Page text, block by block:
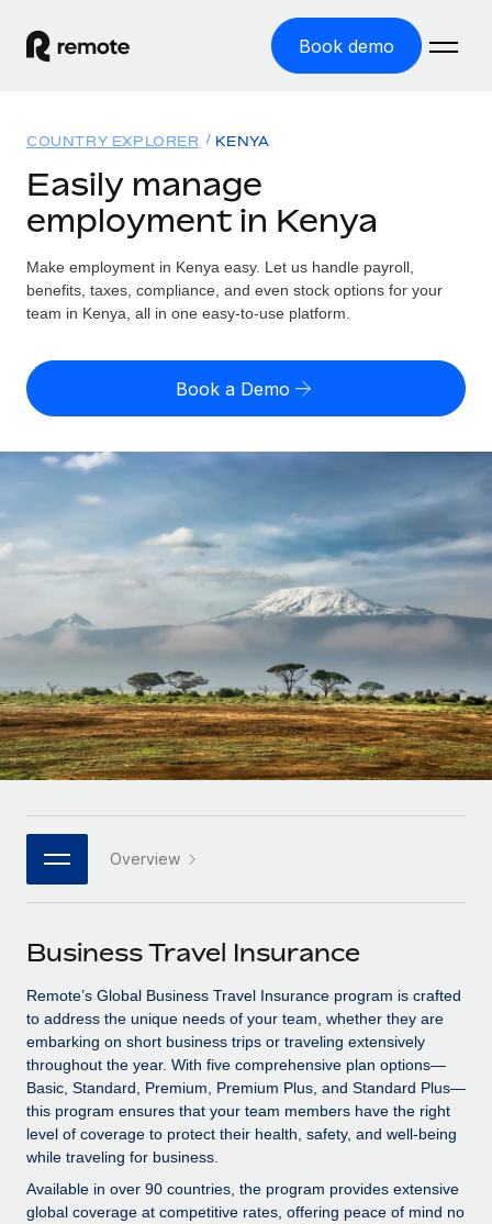
Book demo
GLOBAL EMPLOYMENT
Global Payroll
Run compliant payroll easily
Expand globally with zero entity cost
Contractor Management
Onboard and manage contractors globally
PEO
Outsource complex employment tasks
INFRASTRUCTURE
Remote Embedded
Seamlessly integrate HR into workflows
Platform
Built-in core HR functions for your team
Connect New
Connect any AI tool to Remote using our MCP
SERVICES
Ask an expert
Get expert help on global HR & compliance
Background checks
Simplify your candidate screening processes
Compliance watchtower
Stay ahead of compliance risks
Solutions
GLOBAL COVERAGE
Country Explorer
US State Explorer
Compare Remote
GROWTH STAGE
Startups
Agile global HR & payroll solutions for growing
companies
Mid-market
Expand teams with tailored HR solutions
Enterprise
Global HR for large businesses
PARTNER WITH US
Become a partner
Explore partnership opportunities with us
Remote Build
Coming soon
Integrations and AI Automations Consulting
CASE STUDIES
Remote Embedded x BambooHR: From local to
global hiring, with no platform switch
Resources
Misclassification risk calculator
Check employee misclassification risk by country
Calculate total employee costs in any country
Contractor payout calculator
Explore currency options and payout speeds for global
LEARN WITH REMOTE
Research & Guides
Case studies
HR Glossary
Job Description Library
Events
Salary & Talent Insights
Insights center
Get support
See all resources
Pricing
English (United States)
Nederlands
Deutsch
Español
Italiano
日本語
한국어
中文（简体）
Login
COUNTRY EXPLORER KENYA
Easily manage
employment in Kenya
Make employment in Kenya easy. Let us handle payroll,
benefits, taxes, compliance, and even stock options for your
team in Kenya, all in one easy-to-use platform.
Book a Demo
Overview
Business Travel Insurance
Remote’s Global Business Travel Insurance program is crafted
to address the unique needs of your team, whether they are
embarking on short business trips or traveling extensively
throughout the year. With five comprehensive plan options—
Basic, Standard, Premium, Premium Plus, and Standard Plus—
this program ensures that your team members have the right
level of coverage to protect their health, safety, and well-being
while traveling for business.
Available in over 90 countries, the program provides extensive
global coverage at competitive rates, offering peace of mind no